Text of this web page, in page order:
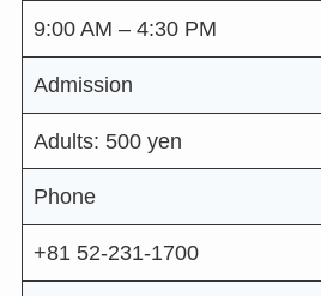
9:00 AM – 4:30 PM
Admission
Adults: 500 yen
Phone
+81 52-231-1700